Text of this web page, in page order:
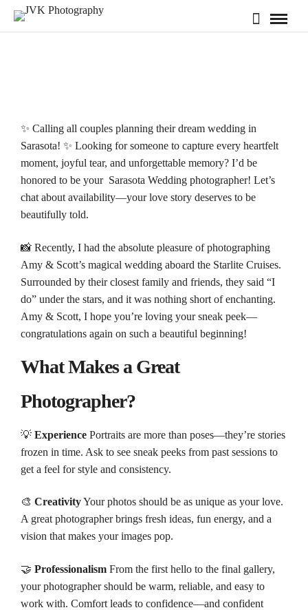
✨ Calling all couples planning their dream wedding in
Sarasota! ✨ Looking for someone to capture every heartfelt
moment, joyful tear, and unforgettable memory? I’d be
honored to be your Sarasota Wedding photographer! Let’s
chat about availability—your love story deserves to be
beautifully told.
📸 Recently, I had the absolute pleasure of photographing
Amy & Scott’s magical wedding aboard the Starlite Cruises.
Surrounded by their closest family and friends, they said “I
do” under the stars, and it was nothing short of enchanting.
Amy & Scott, I hope you’re loving your sneak peek—
congratulations again on such a beautiful beginning!
What Makes a Great
Photographer?
💡 Experience Portraits are more than poses—they’re stories
frozen in time. Ask to see sneak peeks from past sessions to
get a feel for style and consistency.
🎨 CreativityYour photos should be as unique as your love.
A great photographer brings fresh ideas, fun energy, and a
vision that makes your images pop.
🤝 Professionalism From the first hello to the final gallery,
your photographer should be warm, reliable, and easy to
work with. Comfort leads to confidence—and confident